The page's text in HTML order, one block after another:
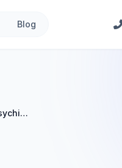
Blog
HIPAA-Compliant Tools for Psychiatric NPs